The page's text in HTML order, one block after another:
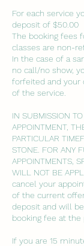
For each service
deposit of $50.00
The booking fees
classes are non-
In the case of a
no call/no show,
forfeited and your
of the service.
IN SUBMISSION
APPOINTMENT,
PARTICULAR
STONE. FOR ANY
APPOINTMENTS,
WILL NOT BE
cancel your
of the current
deposit and will
booking fee at the
If you are 15